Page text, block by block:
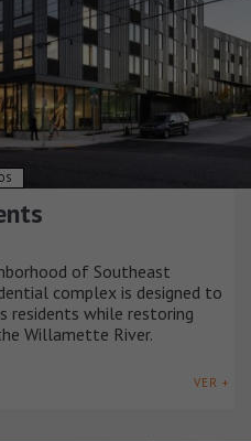
of Southeast
complex is designed to
while restoring
Willamette River.
VER +